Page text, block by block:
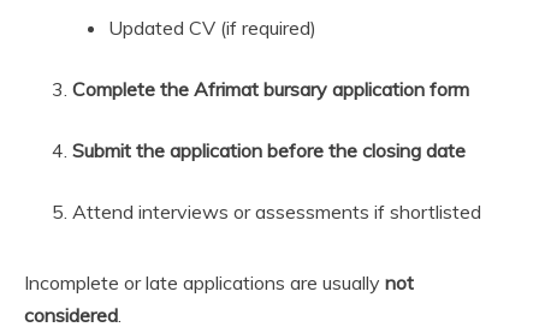
Updated CV (if required)
Complete the Afrimat bursary application form
Submit the application before the closing date
Attend interviews or assessments if shortlisted
Incomplete or late applications are usually not
considered.